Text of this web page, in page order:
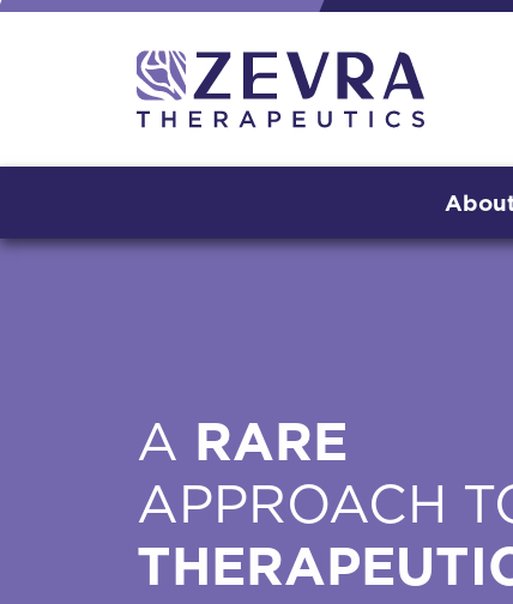
A RARE
APPROACH